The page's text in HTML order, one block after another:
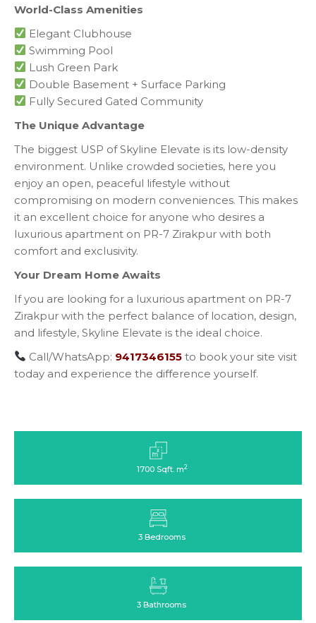
World-Class Amenities
Elegant Clubhouse
Swimming Pool
Lush Green Park
Double Basement + Surface Parking
Fully Secured Gated Community
The Unique Advantage
The biggest USP of Skyline Elevate is its low-density
environment. Unlike crowded societies, here you
enjoy an open, peaceful lifestyle without
compromising on modern conveniences. This makes
it an excellent choice for anyone who desires a
luxurious apartment on PR-7 Zirakpur with both
comfort and exclusivity.
Your Dream Home Awaits
If you are looking for a luxurious apartment on PR-7
Zirakpur with the perfect balance of location, design,
and lifestyle, Skyline Elevate is the ideal choice.
Call/WhatsApp: 9417346155 to book your site visit
today and experience the difference yourself.
1700 Sqft. m2
3 Bedrooms
3 Bathrooms